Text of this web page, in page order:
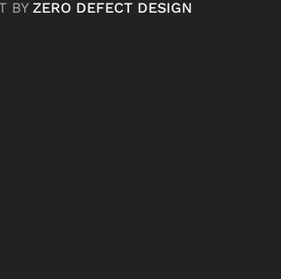
BY ZERO DEFECT DESIGN